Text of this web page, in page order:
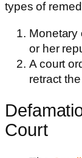
types of
Monetary
or her
A court
retract
Court